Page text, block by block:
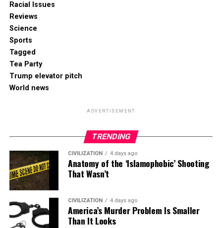
Racial Issues
Reviews
Science
Sports
Tagged
Tea Party
Trump elevator pitch
World news
ADVERTISEMENT
TRENDING
CIVILIZATION 4 days ago
Anatomy of the ‘Islamophobic’ Shooting
That Wasn’t
CIVILIZATION 4 days ago
America’s Murder Problem Is Smaller
Than It Looks